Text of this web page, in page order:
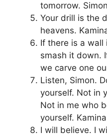
tomorrow. Simon
Your drill is the
heavens.
If there is a wall
smash it down.
we carve one
Listen, Simon.
yourself. Not in
Not in me who
yourself. Kamina
I will believe. I